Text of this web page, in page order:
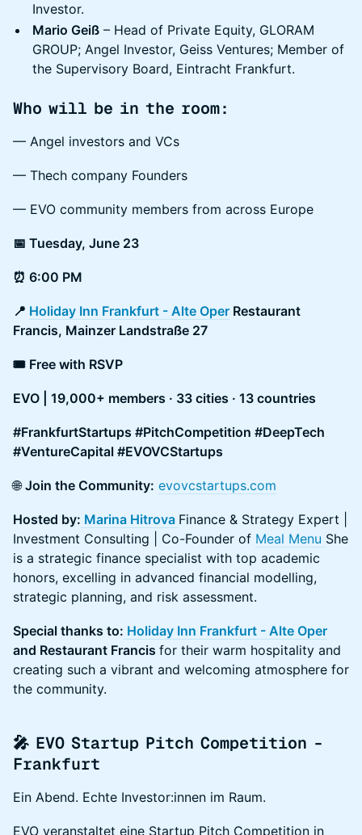
Investor.
Mario Geiß – Head of Private Equity, GLORAM
GROUP; Angel Investor, Geiss Ventures; Member of
the Supervisory Board, Eintracht Frankfurt.
Who will be in the room:
— Angel investors and VCs
— Thech company Founders
— EVO community members from across Europe
📅 Tuesday, June 23
⏰ 6:00 PM
📍 Holiday Inn Frankfurt - Alte Oper Restaurant
Francis, Mainzer Landstraße 27
🎟 Free with RSVP
EVO | 19,000+ members · 33 cities · 13 countries
#FrankfurtStartups #PitchCompetition #DeepTech
#VentureCapital #EVOVCStartups
🌐Join the Community: evovcstartups.com
Hosted by: Marina Hitrova Finance & Strategy Expert |
Investment Consulting | Co-Founder of Meal Menu She
is a strategic finance specialist with top academic
honors, excelling in advanced financial modelling,
strategic planning, and risk assessment.
Special thanks to: Holiday Inn Frankfurt - Alte Oper
and Restaurant Francis for their warm hospitality and
creating such a vibrant and welcoming atmosphere for
the community.
🎤 EVO Startup Pitch Competition -
Frankfurt
Ein Abend. Echte Investor:innen im Raum.
EVO veranstaltet eine Startup Pitch Competition in